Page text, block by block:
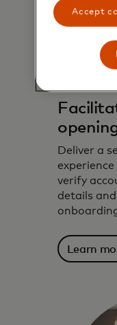
Deliver a
verify
details
Learn
Accept